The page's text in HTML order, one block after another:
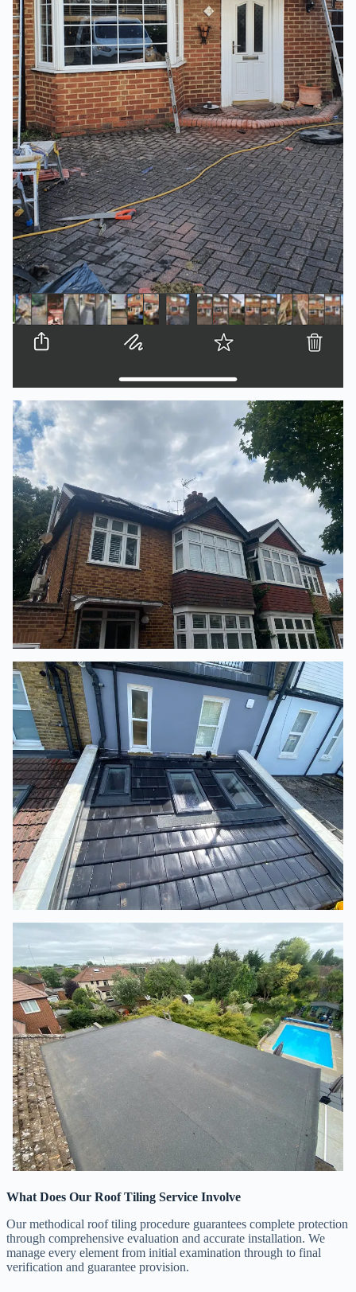
What Does Our Roof Tiling Service Involve
Our methodical roof tiling procedure guarantees complete protection
through comprehensive evaluation and accurate installation. We
manage every element from initial examination through to final
verification and guarantee provision.